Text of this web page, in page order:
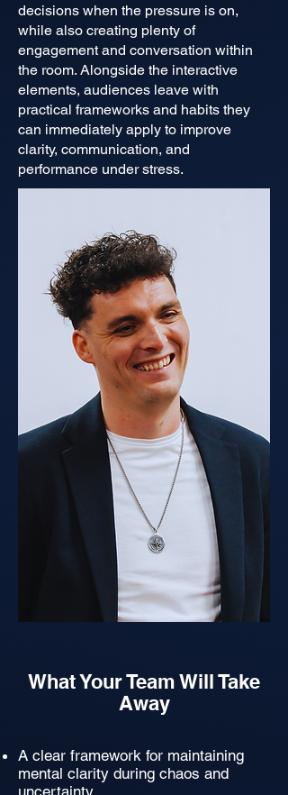
decisions when the pressure is on,
while also creating plenty of
engagement and conversation within
the room. Alongside the interactive
elements, audiences leave with
practical frameworks and habits they
can immediately apply to improve
clarity, communication, and
performance under stress.
What Your Team Will Take
Away
A clear framework for maintaining
mental clarity during chaos and
uncertainty